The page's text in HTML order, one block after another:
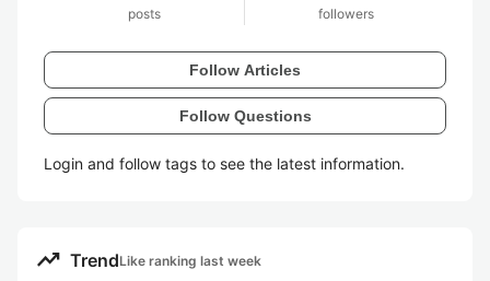
posts followers
Follow Articles
Follow Questions
Login and follow tags to see the latest information.
trending_up TrendLike ranking last week